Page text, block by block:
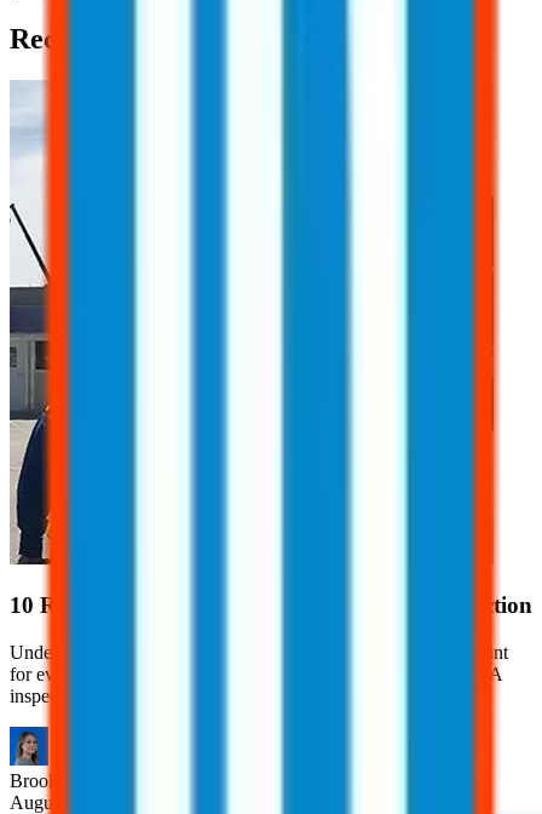
Recent Posts (2)
10 Red Flags That Can Trigger an OSHA Inspection
Understanding what can trigger an OSHA inspection is important
for every employer. Learn 10 red flags that can trigger an OSHA
inspection.
Brooklyn
August 7, 2026